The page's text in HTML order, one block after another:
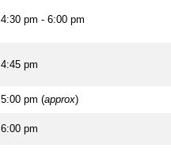
4:30 pm - 6:00 pm
4:45 pm
5:00 pm (approx)
6:00 pm